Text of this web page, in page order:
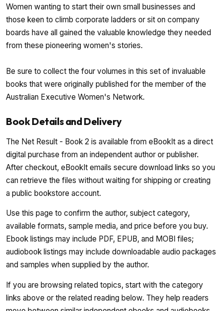
Women wanting to start their own small businesses and
those keen to climb corporate ladders or sit on company
boards have all gained the valuable knowledge they needed
from these pioneering women's stories.
Be sure to collect the four volumes in this set of invaluable
books that were originally published for the member of the
Australian Executive Women's Network.
Book Details and Delivery
The Net Result - Book 2 is available from eBookIt as a direct
digital purchase from an independent author or publisher.
After checkout, eBookIt emails secure download links so you
can retrieve the files without waiting for shipping or creating
a public bookstore account.
Use this page to confirm the author, subject category,
available formats, sample media, and price before you buy.
Ebook listings may include PDF, EPUB, and MOBI files;
audiobook listings may include downloadable audio packages
and samples when supplied by the author.
If you are browsing related topics, start with the category
links above or the related reading below. They help readers